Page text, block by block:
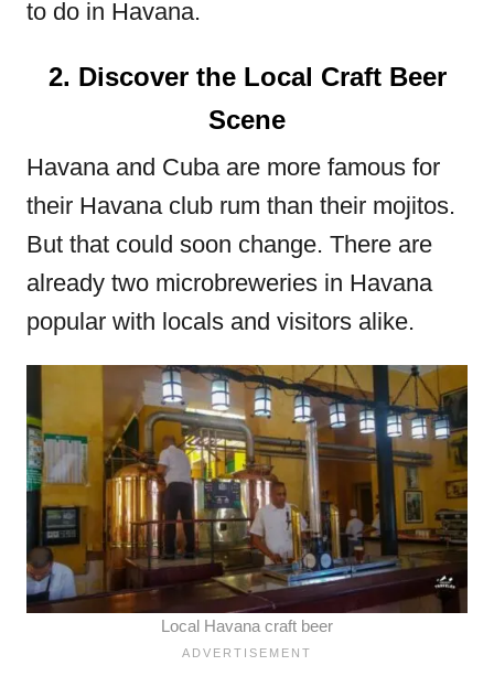
to do in Havana.
2. Discover the Local Craft Beer
Scene
Havana and Cuba are more famous for
their Havana club rum than their mojitos.
But that could soon change. There are
already two microbreweries in Havana
popular with locals and visitors alike.
Local Havana craft beer